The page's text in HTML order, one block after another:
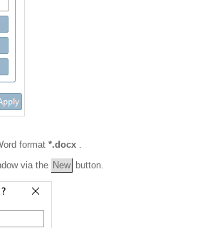
format *.docx .
via the New button.